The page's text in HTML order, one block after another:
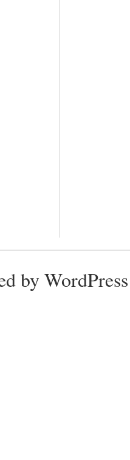
by WordPress